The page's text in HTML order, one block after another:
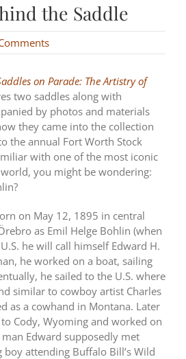
the Saddle
on Parade: The Artistry of
two saddles along with
by photos and materials
they came into the collection
the annual Fort Worth Stock
with one of the most iconic
you might be wondering:
on May 12, 1895 in central
as Emil Helge Bohlin (when
he will call himself Edward H.
he worked on a boat, sailing
he sailed to the U.S. where
similar to cowboy artist Charles
as a cowhand in Montana. Later
Cody, Wyoming and worked on
man Edward supposedly met
attending Buffalo Bill’s Wild